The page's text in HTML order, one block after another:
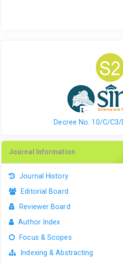
Decree No. 10/C/C3/
Journal Information
Journal History
Editorial Board
Reviewer Board
Author Index
Focus & Scopes
Indexing & Abstracting